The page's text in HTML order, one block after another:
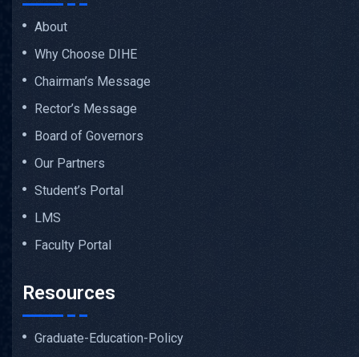
About
Why Choose DIHE
Chairman’s Message
Rector’s Message
Board of Governors
Our Partners
Student’s Portal
LMS
Faculty Portal
Resources
Graduate-Education-Policy